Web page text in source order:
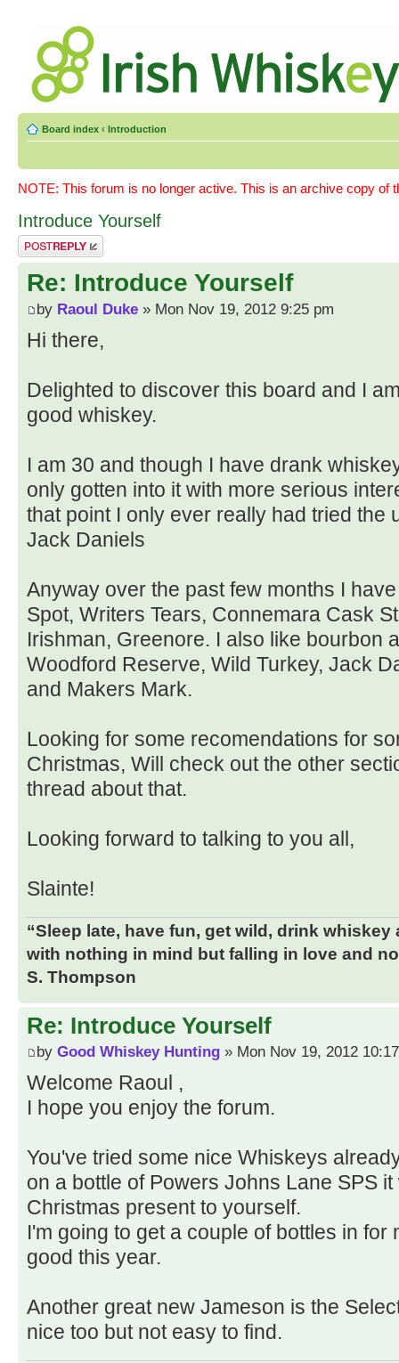
Board index ‹ Introduction
NOTE: This forum is no longer active. This is an archive copy of
Introduce Yourself
Post a reply
Re: Introduce Yourself
by Raoul Duke » Mon Nov 19, 2012 9:25 pm
Hi there,
Delighted to discover this board and I
good whiskey.
I am 30 and though I have drank
only gotten into it with more serious
that point I only ever really had tried the
Jack Daniels
Anyway over the past few months I
Spot, Writers Tears, Connemara Cask
Irishman, Greenore. I also like bourbon
Woodford Reserve, Wild Turkey, Jack
and Makers Mark.
Looking for some recomendations for
Christmas, Will check out the other
thread about that.
Looking forward to talking to you all,
Slainte!
“Sleep late, have fun, get wild, drink
with nothing in mind but falling in love and
S. Thompson
Re: Introduce Yourself
by Good Whiskey Hunting » Mon Nov 19, 2012
Welcome Raoul ,
I hope you enjoy the forum.
You've tried some nice Whiskeys
on a bottle of Powers Johns Lane SPS
Christmas present to yourself.
I'm going to get a couple of bottles in
good this year.
Another great new Jameson is the
nice too but not easy to find.